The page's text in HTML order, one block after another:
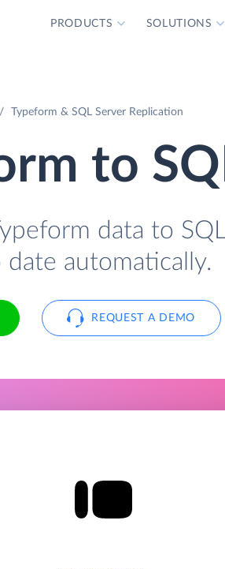
PRODUCTS SOLUTIONS
Typeform & SQL Server Replication
to
data to
automatically.
REQUEST A DEMO